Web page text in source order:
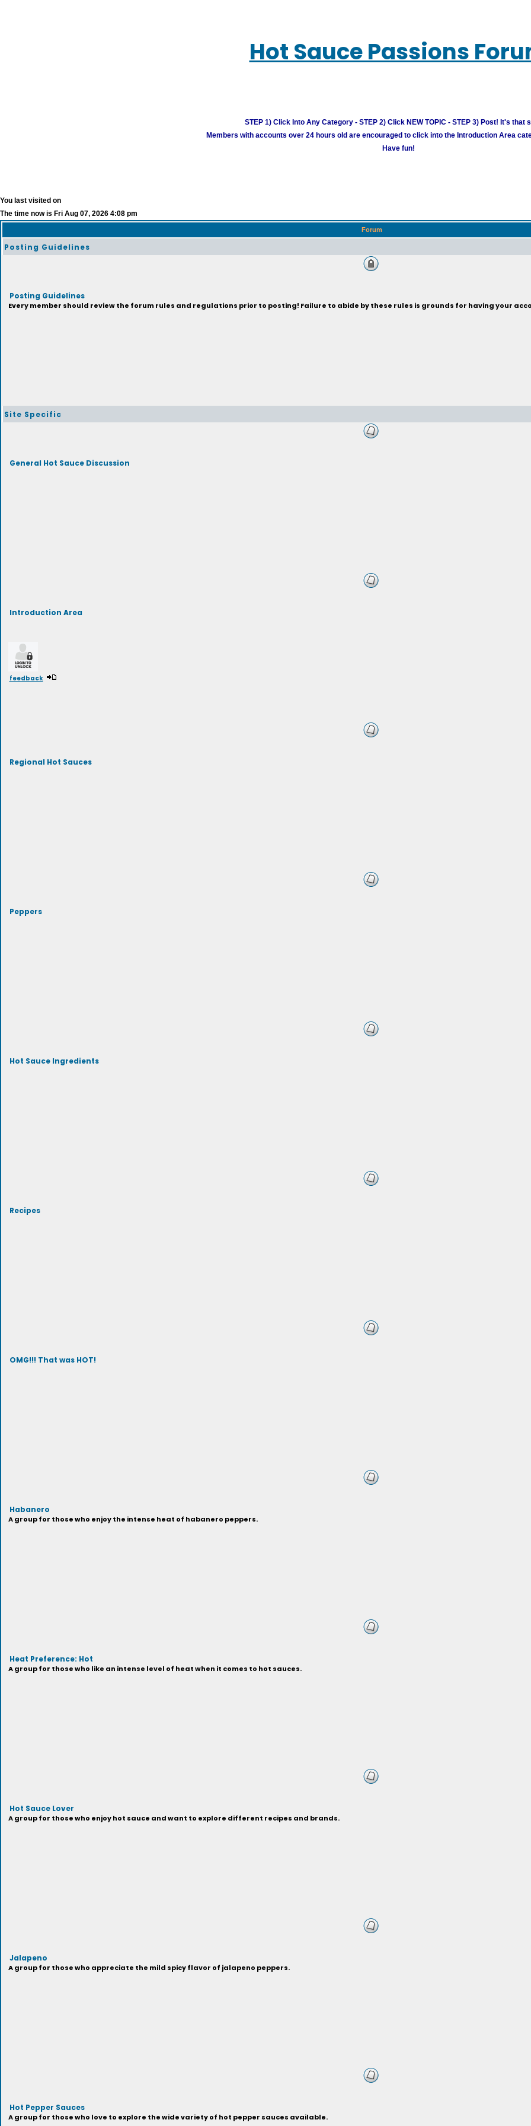
Hot Sauce Passions
STEP 1) Click Into Any Category - STEP 2) Click NEW TOPIC - STEP 3) Post! It's that
Members with accounts over 24 hours old are encouraged to click into the Introduction Area
Have fun!
You last visited on
The time now is Fri Aug 07, 2026 4:08 pm
Forum
Posting Guidelines
Posting Guidelines
Every member should review the forum rules and regulations prior to posting! Failure to abide by these rules is grounds for having your
Site Specific
General Hot Sauce Discussion
Introduction Area
feedback
Regional Hot Sauces
Peppers
Hot Sauce Ingredients
Recipes
OMG!!! That was HOT!
Habanero
A group for those who enjoy the intense heat of habanero peppers.
Heat Preference: Hot
A group for those who like an intense level of heat when it comes to hot sauces.
Hot Sauce Lover
A group for those who enjoy hot sauce and want to explore different recipes and brands.
Jalapeno
A group for those who appreciate the mild spicy flavor of jalapeno peppers.
Hot Pepper Sauces
A group for those who love to explore the wide variety of hot pepper sauces available.